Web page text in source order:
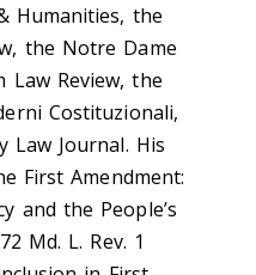
Humanities, the
the Notre Dame
Law Review, the
Costituzionali,
Law Journal. His
First Amendment:
and the People’s
Md. L. Rev. 1